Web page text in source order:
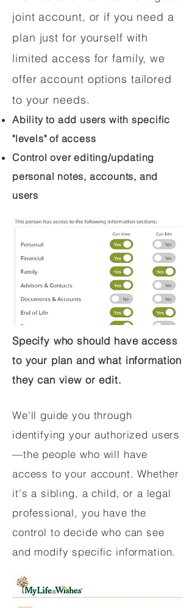
joint account, or if you need a
plan just for yourself with
limited access for family, we
offer account options tailored
to your needs.
Ability to add users with specific
"levels" of access
Control over editing/updating
personal notes, accounts, and
users
Specify who should have access
to your plan and what information
they can view or edit.
We'll guide you through
identifying your authorized users
—the people who will have
access to your account. Whether
it's a sibling, a child, or a legal
professional, you have the
control to decide who can see
and modify specific information.